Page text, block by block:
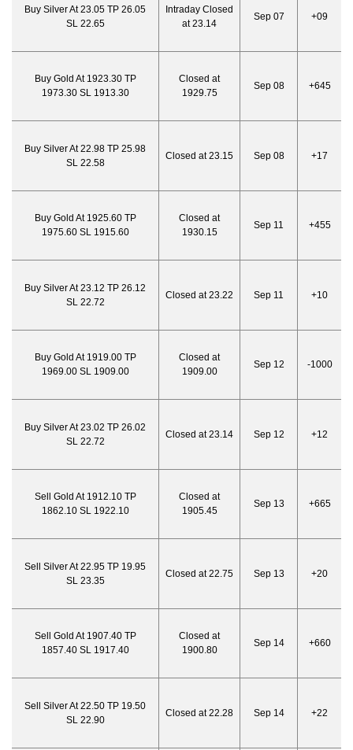
Buy Silver At 23.05 TP 26.05
SL 22.65
Intraday Closed
at 23.14
Sep 07 +09
Buy Gold At 1923.30 TP
1973.30 SL 1913.30
Closed at
1929.75
Sep 08 +645
Buy Silver At 22.98 TP 25.98
SL 22.58
Closed at 23.15 Sep 08 +17
Buy Gold At 1925.60 TP
1975.60 SL 1915.60
Closed at
1930.15
Sep 11 +455
Buy Silver At 23.12 TP 26.12
SL 22.72
Closed at 23.22 Sep 11 +10
Buy Gold At 1919.00 TP
1969.00 SL 1909.00
Closed at
1909.00
Sep 12 -1000
Buy Silver At 23.02 TP 26.02
SL 22.72
Closed at 23.14 Sep 12 +12
Sell Gold At 1912.10 TP
1862.10 SL 1922.10
Closed at
1905.45
Sep 13 +665
Sell Silver At 22.95 TP 19.95
SL 23.35
Closed at 22.75 Sep 13 +20
Sell Gold At 1907.40 TP
1857.40 SL 1917.40
Closed at
1900.80
Sep 14 +660
Sell Silver At 22.50 TP 19.50
SL 22.90
Closed at 22.28 Sep 14 +22